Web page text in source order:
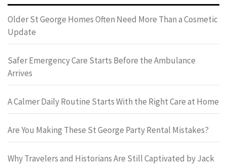
Older St George Homes Often Need More Than a Cosmetic
Update
Safer Emergency Care Starts Before the Ambulance
Arrives
A Calmer Daily Routine Starts With the Right Care at Home
Are You Making These St George Party Rental Mistakes?
Why Travelers and Historians Are Still Captivated by Jack